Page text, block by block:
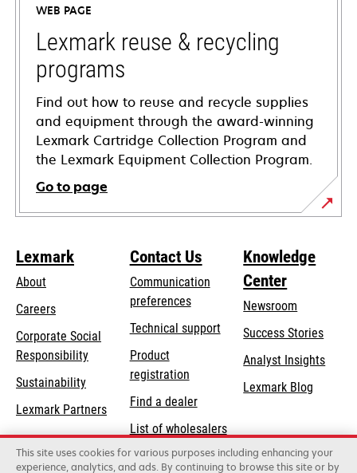
new
tab
WEB PAGE
Lexmark reuse & recycling
programs
Find out how to reuse and recycle supplies
and equipment through the award-winning
Lexmark Cartridge Collection Program and
the Lexmark Equipment Collection Program.
Go to page
Lexmark
About
Careers
Corporate Social
Responsibilityopens
new
tab
Sustainability
Lexmark Partners
Contact Us
Communication
preferences
Technical supportopens
Product
registration
Find a dealer
List of wholesalers
Order help
Knowledge
Center
Newsroom
Success Stories
Analyst Insights
Lexmark Blog
This site uses cookies for various purposes including enhancing your
experience, analytics, and ads. By continuing to browse this site or by